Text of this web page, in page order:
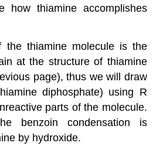
how thiamine accomplishes
the thiamine molecule is the
at the structure of thiamine
page), thus we will draw
diphosphate) using R
parts of the molecule.
benzoin condensation is
by hydroxide.